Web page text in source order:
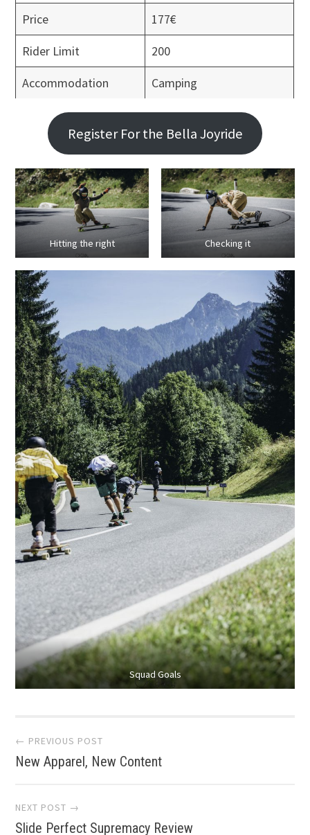
Price
177€
Rider Limit
200
Accommodation
Camping
Register For the Bella Joyride
Hitting the right Checking it
Squad Goals
Post
navigation
← PREVIOUS POST
New Apparel, New Content
NEXT POST →
Slide Perfect Supremacy Review